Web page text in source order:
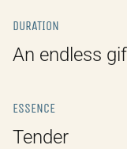
DURATION
An endless
ESSENCE
Tender